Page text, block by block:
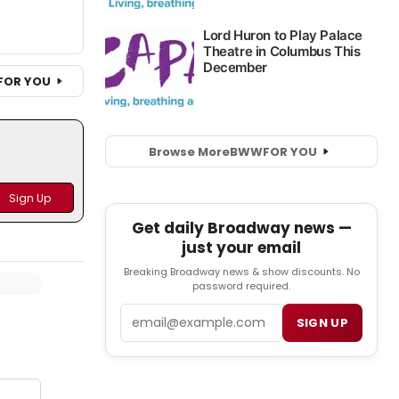
YOU
Browse MoreBWWFOR YOU
Get daily Broadway news —
just your email
Breaking Broadway news & show discounts. No
password required.
SIGN UP